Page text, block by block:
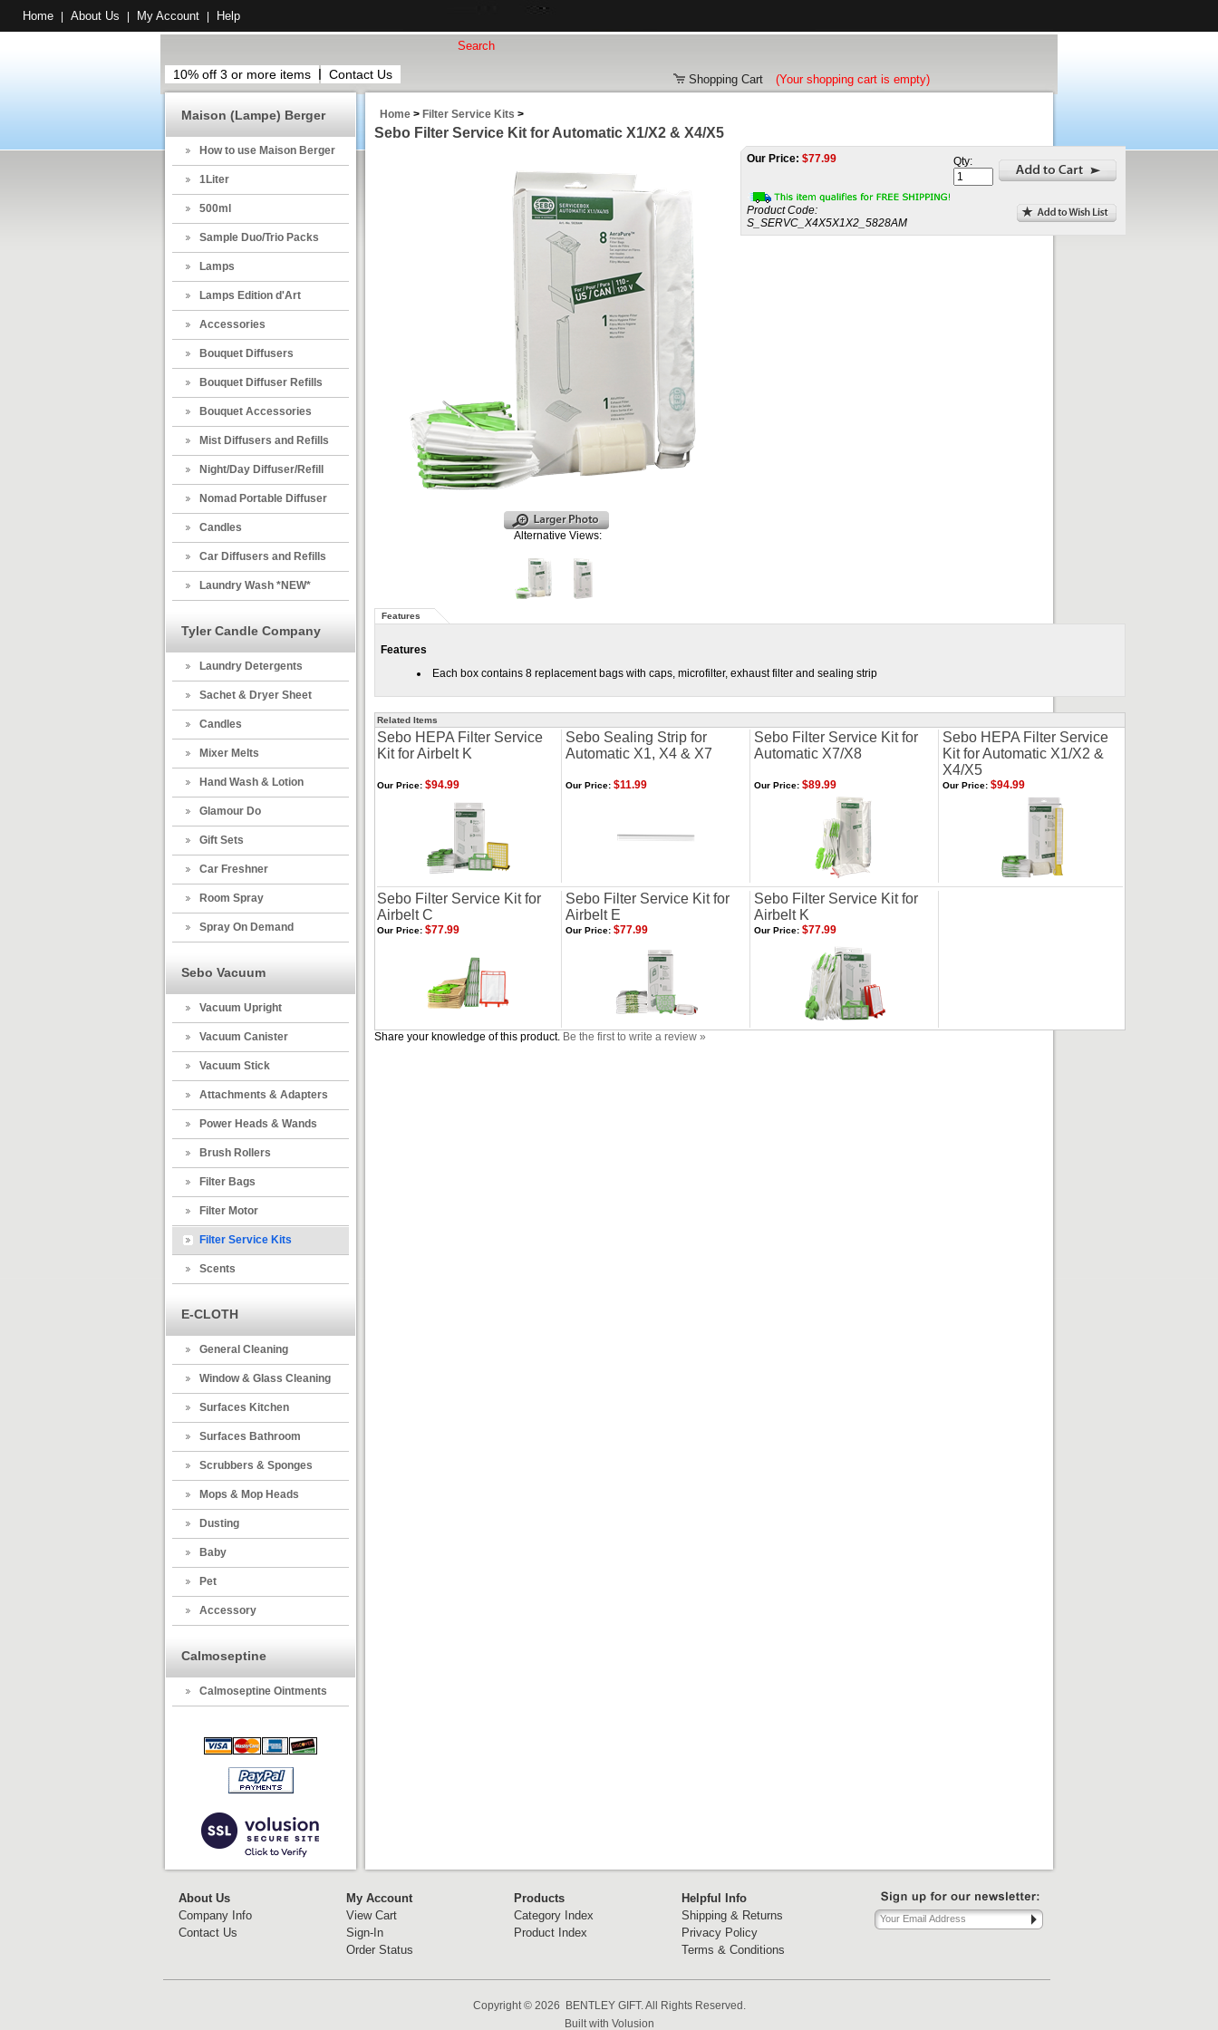
Home About Us My Account Help
Shopping Cart (Your shopping cart is empty)
10% off 3 or more items Contact Us
Maison (Lampe) Berger
How to use Maison Berger
1Liter
500ml
Sample Duo/Trio Packs
Lamps
Lamps Edition d'Art
Accessories
Bouquet Diffusers
Bouquet Diffuser Refills
Bouquet Accessories
Mist Diffusers and Refills
Night/Day Diffuser/Refill
Nomad Portable Diffuser
Candles
Car Diffusers and Refills
Laundry Wash *NEW*
Tyler Candle Company
Laundry Detergents
Sachet & Dryer Sheet
Candles
Mixer Melts
Hand Wash & Lotion
Glamour Do
Gift Sets
Car Freshner
Room Spray
Spray On Demand
Sebo Vacuum
Vacuum Upright
Vacuum Canister
Vacuum Stick
Attachments & Adapters
Power Heads & Wands
Brush Rollers
Filter Bags
Filter Motor
Filter Service Kits
Scents
E-CLOTH
General Cleaning
Window & Glass Cleaning
Surfaces Kitchen
Surfaces Bathroom
Scrubbers & Sponges
Mops & Mop Heads
Dusting
Baby
Pet
Accessory
Calmoseptine
Calmoseptine Ointments
Home > Filter Service Kits >
Sebo Filter Service Kit for Automatic X1/X2 & X4/X5
Alternative Views:
Our Price: $77.99
Product Code:
S_SERVC_X4X5X1X2_5828AM
Qty:
Features
Features
Each box contains 8 replacement bags with caps, microfilter, exhaust filter and sealing strip
Related Items
Sebo HEPA Filter Service
Kit for Airbelt K
Sebo Sealing Strip for
Automatic X1, X4 & X7
Sebo Filter Service Kit for
Automatic X7/X8
Sebo HEPA Filter Service
Kit for Automatic X1/X2 &
X4/X5
Our Price: $94.99 Our Price: $11.99 Our Price: $89.99 Our Price: $94.99
Sebo Filter Service Kit for
Airbelt C
Sebo Filter Service Kit for
Airbelt E
Sebo Filter Service Kit for
Airbelt K
Our Price: $77.99 Our Price: $77.99 Our Price: $77.99
Share your knowledge of this product. Be the first to write a review »
About Us
Company Info
Contact Us
My Account
View Cart
Sign-In
Order Status
Products
Category Index
Product Index
Helpful Info
Shipping & Returns
Privacy Policy
Terms & Conditions
Copyright © 2026 BENTLEY GIFT. All Rights Reserved.
Built with Volusion